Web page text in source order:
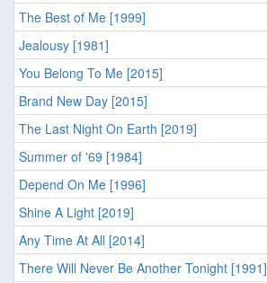
The Best of Me [1999]
Jealousy [1981]
You Belong To Me [2015]
Brand New Day [2015]
The Last Night On Earth [2019]
Summer of '69 [1984]
Depend On Me [1996]
Shine A Light [2019]
Any Time At All [2014]
There Will Never Be Another Tonight [1991]